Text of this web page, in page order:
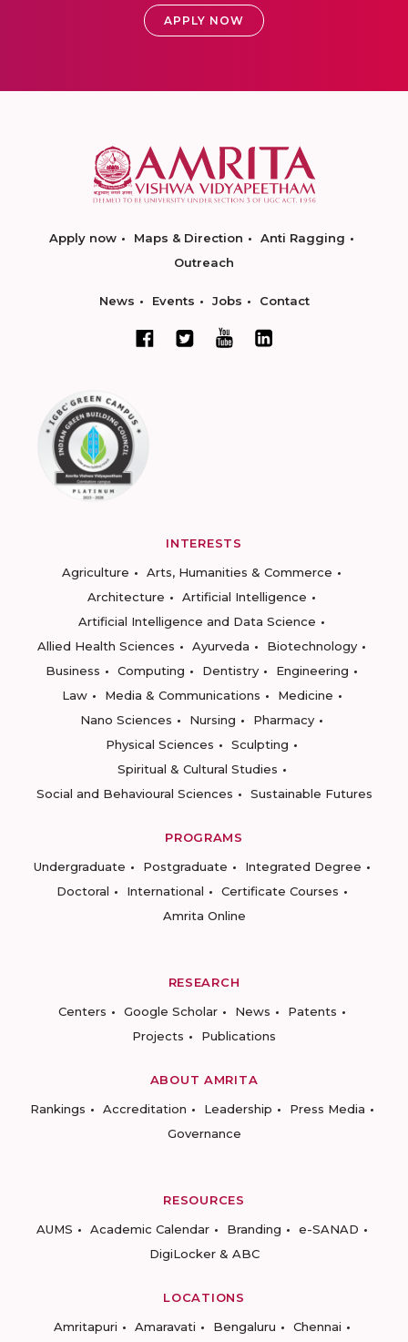
APPLY NOW
Apply now Maps & Direction
Anti Ragging
Outreach
News Events Jobs Contact
INTERESTS
Agriculture
Arts, Humanities & Commerce
Architecture
Artificial Intelligence
Artificial Intelligence and Data Science
Allied Health Sciences
Ayurveda
Biotechnology
Business
Computing Dentistry
Engineering
Law
Media & Communications
Medicine
Nano Sciences
Nursing
Pharmacy
Physical Sciences
Sculpting
Spiritual & Cultural Studies
Social and Behavioural Sciences
Sustainable Futures
PROGRAMS
Undergraduate
Postgraduate
Integrated Degree
Doctoral
International
Certificate Courses
Amrita Online
RESEARCH
Centers
Google Scholar News
Patents
Projects
Publications
ABOUT AMRITA
Rankings
Accreditation Leadership
Press Media
Governance
RESOURCES
AUMS
Academic Calendar Branding
e-SANAD
DigiLocker & ABC
LOCATIONS
Amritapuri
Amaravati Bengaluru Chennai